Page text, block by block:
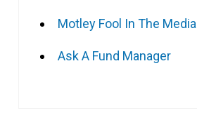
Motley Fool In The Media
Ask A Fund Manager